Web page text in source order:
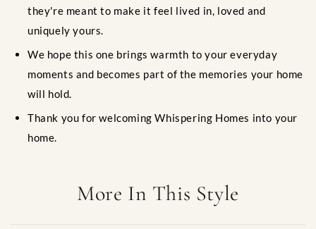
they're meant to make it feel lived in, loved and
uniquely yours.
We hope this one brings warmth to your everyday
moments and becomes part of the memories your home
will hold.
Thank you for welcoming Whispering Homes into your
home.
More In This Style